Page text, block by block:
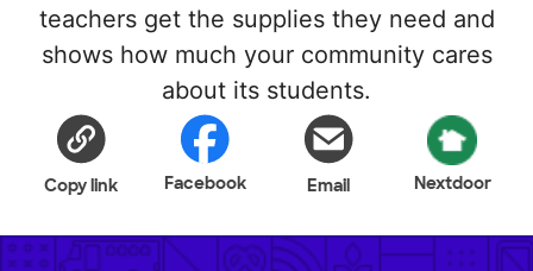
teachers get the supplies they need and
shows how much your community cares
about its students.
Copy link Facebook Email Nextdoor